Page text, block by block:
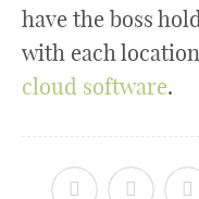
have the boss
with each
cloud software.